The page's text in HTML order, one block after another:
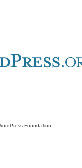
Foundation.